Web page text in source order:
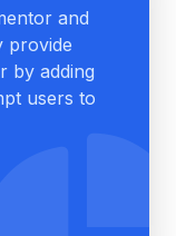
and
provide
by adding
users to